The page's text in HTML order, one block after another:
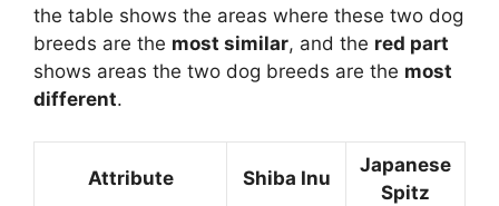
the table shows the areas where these two dog
breeds are the most similar, and the red part
shows areas the two dog breeds are the most
different.
Attribute Shiba Inu
Japanese
Spitz